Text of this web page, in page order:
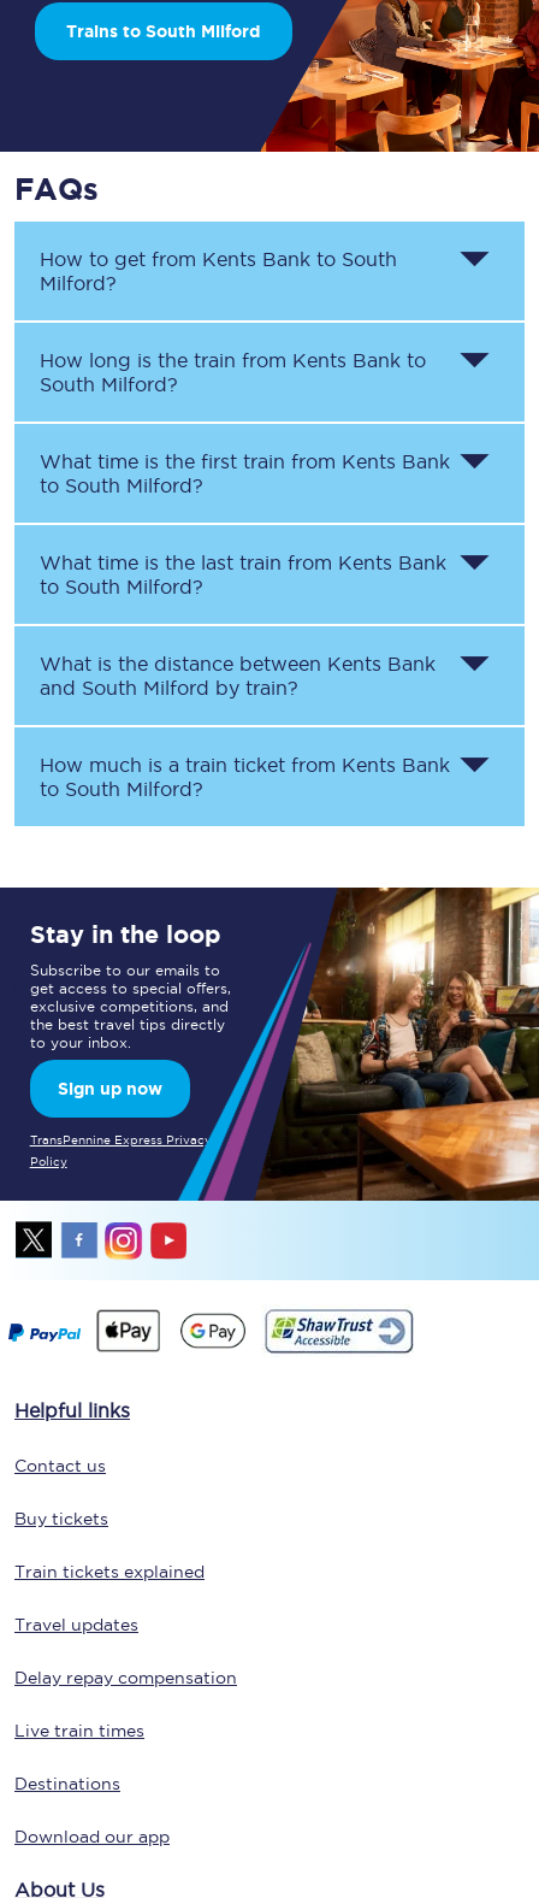
Trains to South Milford
FAQs
How to get from Kents Bank to South
Milford?
How long is the train from Kents Bank to
South Milford?
What time is the first train from Kents Bank
to South Milford?
What time is the last train from Kents Bank
to South Milford?
What is the distance between Kents Bank
and South Milford by train?
How much is a train ticket from Kents Bank
to South Milford?
Stay in the loop
Subscribe to our emails to
get access to special offers,
exclusive competitions, and
the best travel tips directly
to your inbox.
Sign up now
TransPennine Express Privacy
Policy
Helpful links
Contact us
Buy tickets
Train tickets explained
Travel updates
Delay repay compensation
Live train times
Destinations
Download our app
About Us